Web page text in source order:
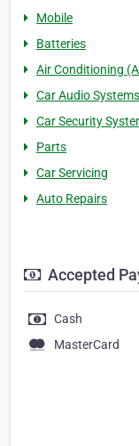
Mobile
Batteries
Air Conditioning
Car Audio Systems
Car Security
Parts
Car Servicing
Auto Repairs
Accepted
Cash
MasterCard